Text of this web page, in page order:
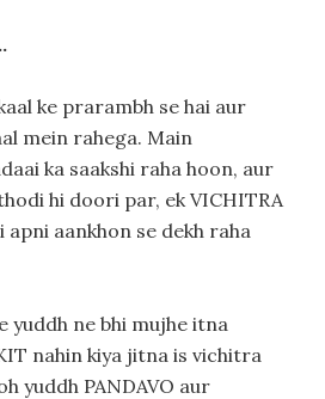
ke prarambh se hai aur
mein rahega. Main
ka saakshi raha hoon, aur
hi doori par, ek VICHITRA
apni aankhon se dekh raha
yuddh ne bhi mujhe itna
nahin kiya jitna is vichitra
yuddh PANDAVO aur